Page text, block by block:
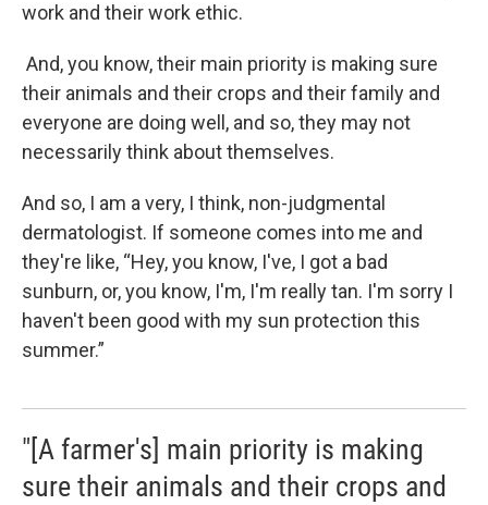
work and their work ethic.
And, you know, their main priority is making sure
their animals and their crops and their family and
everyone are doing well, and so, they may not
necessarily think about themselves.
And so, I am a very, I think, non-judgmental
dermatologist. If someone comes into me and
they're like, “Hey, you know, I've, I got a bad
sunburn, or, you know, I'm, I'm really tan. I'm sorry I
haven't been good with my sun protection this
summer.”
"[A farmer's] main priority is making
sure their animals and their crops and